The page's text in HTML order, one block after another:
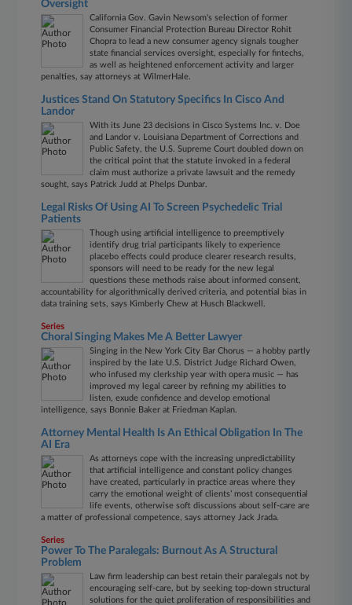
Oversight
California Gov. Gavin Newsom's selection of former
Consumer Financial Protection Bureau Director Rohit
Chopra to lead a new consumer agency signals tougher
state financial services oversight, especially for fintechs,
as well as heightened enforcement activity and larger
penalties, say attorneys at WilmerHale.
Justices Stand On Statutory Specifics In Cisco And
Landor
With its June 23 decisions in Cisco Systems Inc. v. Doe
and Landor v. Louisiana Department of Corrections and
Public Safety, the U.S. Supreme Court doubled down on
the critical point that the statute invoked in a federal
claim must authorize a private lawsuit and the remedy
sought, says Patrick Judd at Phelps Dunbar.
Legal Risks Of Using AI To Screen Psychedelic Trial
Patients
Though using artificial intelligence to preemptively
identify drug trial participants likely to experience
placebo effects could produce clearer research results,
sponsors will need to be ready for the new legal
questions these methods raise about informed consent,
accountability for algorithmically derived criteria, and potential bias in
data training sets, says Kimberly Chew at Husch Blackwell.
Series
Choral Singing Makes Me A Better Lawyer
Singing in the New York City Bar Chorus — a hobby partly
inspired by the late U.S. District Judge Richard Owen,
who infused my clerkship year with opera music — has
improved my legal career by refining my abilities to
listen, exude confidence and develop emotional
intelligence, says Bonnie Baker at Friedman Kaplan.
Attorney Mental Health Is An Ethical Obligation In The
AI Era
As attorneys cope with the increasing unpredictability
that artificial intelligence and constant policy changes
have created, particularly in practice areas where they
carry the emotional weight of clients’ most consequential
life events, otherwise soft discussions about self-care are
a matter of professional competence, says attorney Jack Jrada.
Series
Power To The Paralegals: Burnout As A Structural
Problem
Law firm leadership can best retain their paralegals not by
encouraging self-care, but by seeking top-down structural
solutions for the quiet proliferation of responsibilities and